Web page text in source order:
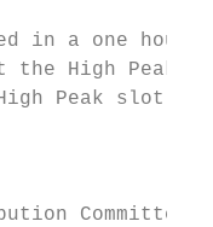
in a one hour
the High Peak
Peak slot.
Committee